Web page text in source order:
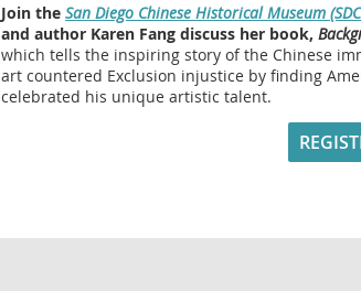
Join the San Diego Chinese Historical Museum
and author Karen Fang discuss her book,
which tells the inspiring story of the Chinese
art countered Exclusion injustice by finding
celebrated his unique artistic talent.